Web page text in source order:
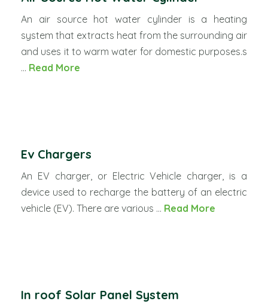
An air source hot water cylinder is a heating
system that extracts heat from the surrounding air
and uses it to warm water for domestic purposes.s
... Read More
Ev Chargers
An EV charger, or Electric Vehicle charger, is a
device used to recharge the battery of an electric
vehicle (EV). There are various ... Read More
In roof Solar Panel System